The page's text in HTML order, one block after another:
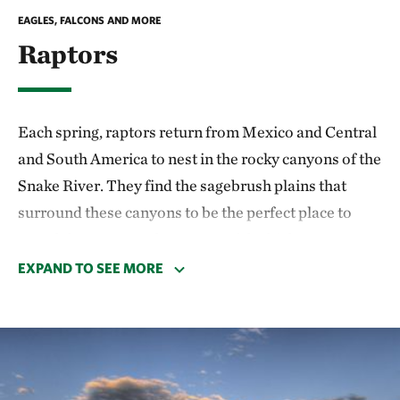
EAGLES, FALCONS AND MORE
Raptors
Each spring, raptors return from Mexico and Central
and South America to nest in the rocky canyons of the
Snake River. They find the sagebrush plains that
surround these canyons to be the perfect place to
densities of ground squirrels in the world. Golden
but they can often be seen out hunting in the
mornings and afternoons.
EXPAND TO SEE MORE